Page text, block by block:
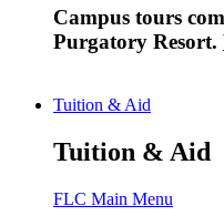
Campus tours
Purgatory Resort.
Tuition & Aid
Tuition & Aid
FLC Main Menu